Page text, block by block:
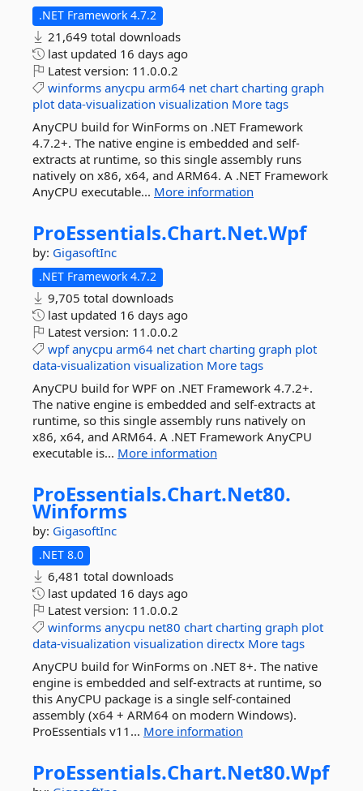
.NET Framework 4.7.2
21,649 total downloads
last updated 16 days ago
Latest version: 11.0.0.2
winforms anycpu arm64 net chart charting graph
plot data-visualization visualization More tags
AnyCPU build for WinForms on .NET Framework
4.7.2+. The native engine is embedded and self-
extracts at runtime, so this single assembly runs
natively on x86, x64, and ARM64. A .NET Framework
AnyCPU executable... More information
ProEssentials.Chart.Net.Wpf
by: GigasoftInc
.NET Framework 4.7.2
9,705 total downloads
last updated 16 days ago
Latest version: 11.0.0.2
wpf anycpu arm64 net chart charting graph plot
data-visualization visualization More tags
AnyCPU build for WPF on .NET Framework 4.7.2+.
The native engine is embedded and self-extracts at
runtime, so this single assembly runs natively on
x86, x64, and ARM64. A .NET Framework AnyCPU
executable is... More information
ProEssentials.Chart.Net80.
Winforms
by: GigasoftInc
.NET 8.0
6,481 total downloads
last updated 16 days ago
Latest version: 11.0.0.2
winforms anycpu net80 chart charting graph plot
data-visualization visualization directx More tags
AnyCPU build for WinForms on .NET 8+. The native
engine is embedded and self-extracts at runtime, so
this AnyCPU package is a single self-contained
assembly (x64 + ARM64 on modern Windows).
ProEssentials v11... More information
ProEssentials.Chart.Net80.Wpf